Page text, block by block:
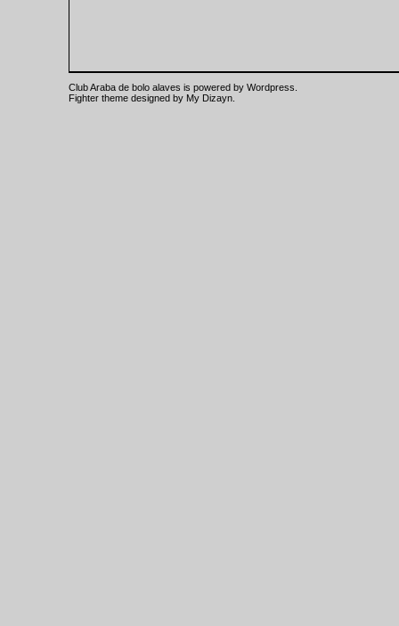
Club Araba de bolo alaves is powered by Wordpress
Fighter theme designed by My Dizayn.